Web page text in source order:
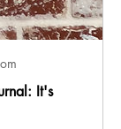
It's